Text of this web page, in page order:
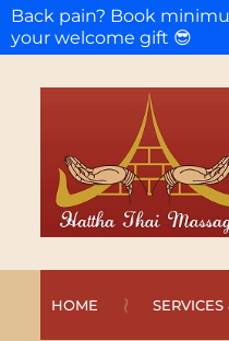
HOME SERVICES
Back pain? Book
your welcome gift 😎